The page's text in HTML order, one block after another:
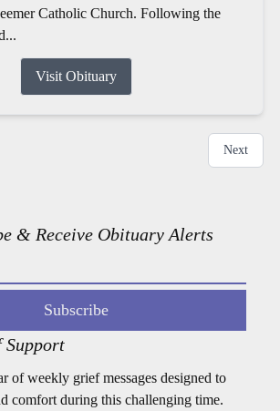
Catholic Church. Following the
Visit Obituary
Next
& Receive Obituary Alerts
Subscribe
Support
of weekly grief messages designed to
comfort during this challenging time.